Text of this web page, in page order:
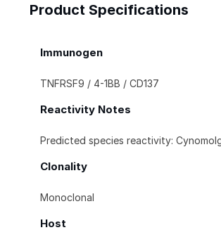
Product Specifications
Immunogen
TNFRSF9 / 4-1BB / CD137
Reactivity Notes
Predicted species reactivity:
Clonality
Monoclonal
Host